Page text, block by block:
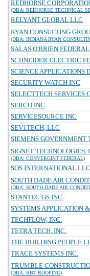
REDHORSE
(DBA: REDHORSE TECHNICAL
RELYANT GLOBAL LLC
RYAN CONSULTING
(DBA: INDIANA RYAN
SALAS O'BRIEN
SCHNEIDER ELECTRIC
SCIENCE APPLICATIONS
SECURITY WATCH INC
SELECTTECH SERVICES
SERCO INC
SERVICESOURCE INC
SEV1TECH, LLC
SIEMENS GOVERNMENT
SIGNET TECHNOLOGIES,
(DBA: CONVERGINT FEDERAL)
SOS INTERNATIONAL LLC
SOUTH DADE AIR
(DBA: SOUTH DADE AIR
STANTEC GS INC.
SYSTEMS APPLICATION
TECHFLOW, INC.
TETRA TECH, INC.
THE BUILDING PEOPLE
TRACE SYSTEMS INC.
TRUMBLE
(DBA: RBT ROOFING)